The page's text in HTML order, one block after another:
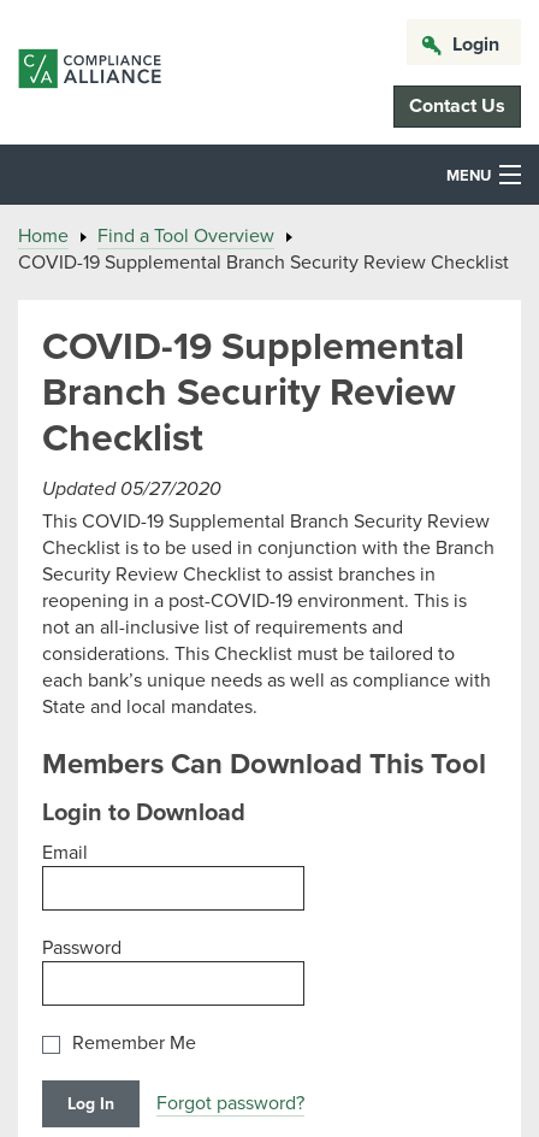
Login
Contact Us
MENU
Home
Find a Tool Overview
COVID-19 Supplemental Branch Security Review Checklist
COVID-19 Supplemental
Branch Security Review
Checklist
Updated 05/27/2020
This COVID-19 Supplemental Branch Security Review
Checklist is to be used in conjunction with the Branch
Security Review Checklist to assist branches in
reopening in a post-COVID-19 environment. This is
not an all-inclusive list of requirements and
considerations. This Checklist must be tailored to
each bank’s unique needs as well as compliance with
State and local mandates.
Members Can Download This Tool
Login to Download
Email
Password
Remember Me
Forgot password?